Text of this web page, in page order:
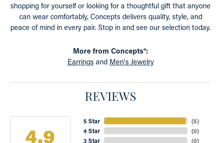
shopping for yourself or looking for a thoughtful gift that anyone
can wear comfortably, Concepts delivers quality, style, and
peace of mind in every pair. Stop in and see our selection today.
More from Concepts®:
Earringsand Men's Jewelry
REVIEWS
4.9
5 Star
4 Star
3 Star
(5)
(0)
(0)